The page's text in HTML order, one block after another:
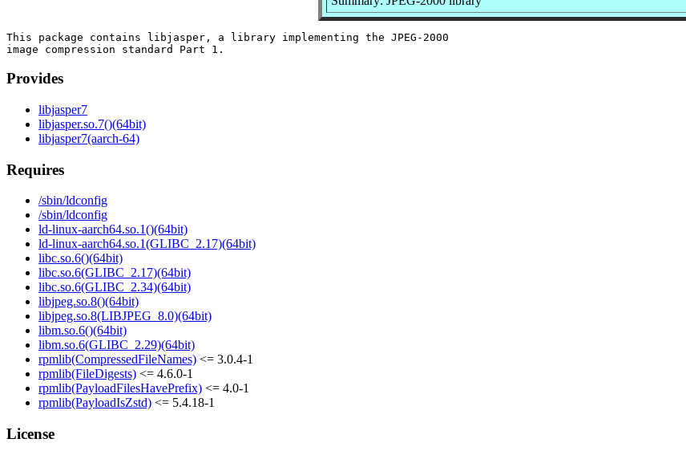
This package contains libjasper, a library implementing the JPEG-2000
Provides
libjasper7
libjasper.so.7()(64bit)
libjasper7(aarch-64)
Requires
/sbin/ldconfig
/sbin/ldconfig
ld-linux-aarch64.so.1()(64bit)
ld-linux-aarch64.so.1(GLIBC_2.17)(64bit)
libc.so.6()(64bit)
libc.so.6(GLIBC_2.17)(64bit)
libc.so.6(GLIBC_2.34)(64bit)
libjpeg.so.8()(64bit)
libjpeg.so.8(LIBJPEG_8.0)(64bit)
libm.so.6()(64bit)
libm.so.6(GLIBC_2.29)(64bit)
rpmlib(CompressedFileNames) <= 3.0.4-1
rpmlib(FileDigests) <= 4.6.0-1
rpmlib(PayloadFilesHavePrefix) <= 4.0-1
rpmlib(PayloadIsZstd) <= 5.4.18-1
License